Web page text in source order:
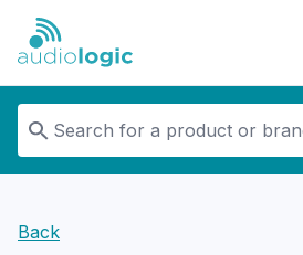
Audiologic
Back